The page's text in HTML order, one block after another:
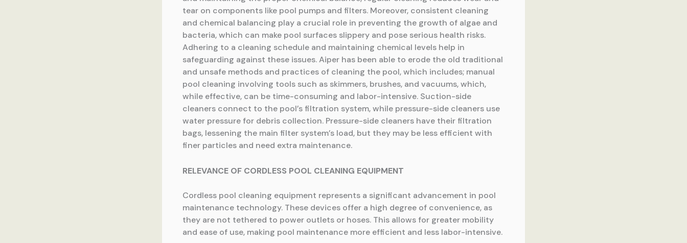
tear on components like pool pumps and filters. Moreover, consistent cleaning
and chemical balancing play a crucial role in preventing the growth of algae and
bacteria, which can make pool surfaces slippery and pose serious health risks.
Adhering to a cleaning schedule and maintaining chemical levels help in
safeguarding against these issues. Aiper has been able to erode the old traditional
and unsafe methods and practices of cleaning the pool, which includes; manual
pool cleaning involving tools such as skimmers, brushes, and vacuums, which,
while effective, can be time-consuming and labor-intensive. Suction-side
cleaners connect to the pool’s filtration system, while pressure-side cleaners use
water pressure for debris collection. Pressure-side cleaners have their filtration
bags, lessening the main filter system’s load, but they may be less efficient with
finer particles and need extra maintenance.
RELEVANCE OF CORDLESS POOL CLEANING EQUIPMENT
Cordless pool cleaning equipment represents a significant advancement in pool
maintenance technology. These devices offer a high degree of convenience, as
they are not tethered to power outlets or hoses. This allows for greater mobility
and ease of use, making pool maintenance more efficient and less labor-intensive.